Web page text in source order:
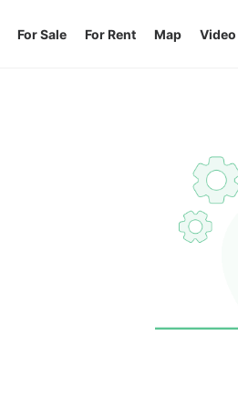
For Sale For Rent Map Video